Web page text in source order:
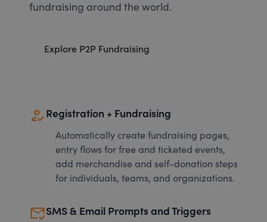
fundraising around the world.
Explore P2P Fundraising
how_to_regRegistration + Fundraising
Automatically create fundraising pages,
entry flows for free and ticketed events,
add merchandise and self-donation steps
for individuals, teams, and organizations.
mark_email_readSMS & Email Prompts and Triggers